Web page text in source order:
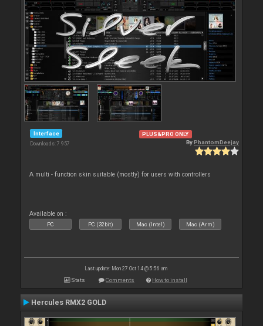
Interface
Downloads: 7 957
PLUS&PRO ONLY
ByPhantomDeejay
A multi - function skin suitable (mostly) for users with controllers
Available on :
PC PC (32bit) Mac (Intel) Mac (Arm)
Last update: Mon 27 Oct 14 @ 5:56 am
Stats Comments How to install
Hercules RMX2 GOLD